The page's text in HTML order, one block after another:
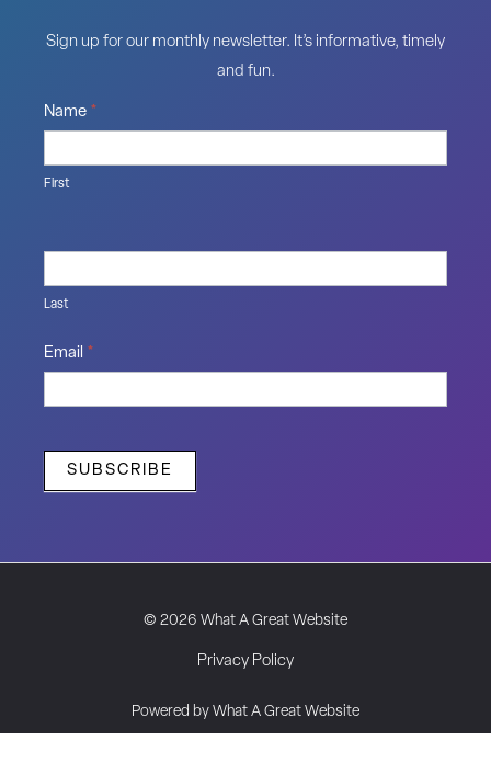
Sign up for our monthly newsletter. It’s informative, timely
and fun.
Name *
First
Last
Email *
SUBSCRIBE
© 2026 What A Great Website
Privacy Policy
Powered by What A Great Website